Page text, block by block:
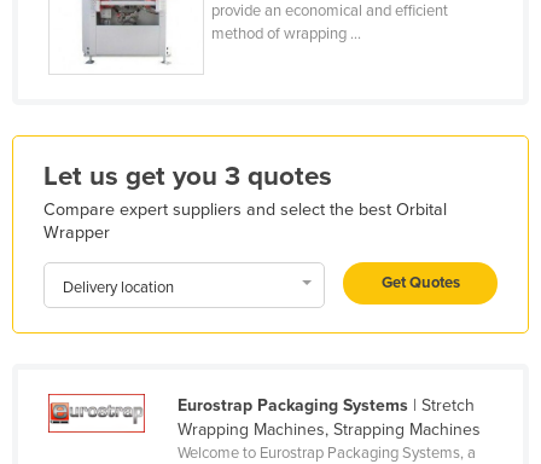
Lebanon
Lesotho
Liechtenstein
Lithuania
Luxembourg
Macedonia
Malaysia
Maldives
provide an economical and efficient
method of wrapping ...
Let us get you 3 quotes
Compare expert suppliers and select the best Orbital
Wrapper
Delivery location Get Quotes
Eurostrap Packaging Systems| Stretch
Wrapping Machines, Strapping Machines
Welcome to Eurostrap Packaging Systems, a